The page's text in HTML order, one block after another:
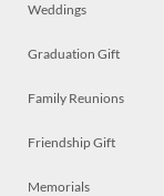
Weddings
Graduation Gift
Family Reunions
Friendship Gift
Memorials